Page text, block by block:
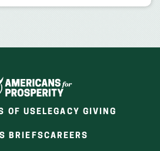
OF USELEGACY GIVING
BRIEFS(OPENS
CAREERS